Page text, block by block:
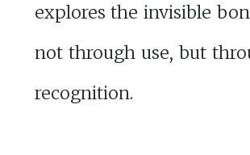
explores the invisible
not through use, but
recognition.